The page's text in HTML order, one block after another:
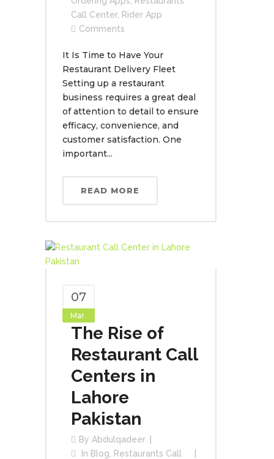
Call Center, Rider App
Comments
It Is Time to Have Your
Restaurant Delivery Fleet
Setting up a restaurant
business requires a great deal
of attention to detail to ensure
efficacy, convenience, and
customer satisfaction. One
important...
READ MORE
07
Mar
The Rise of
Restaurant Call
Centers in
Lahore
Pakistan
By Abdulqadeer
In Blog
Restaurants Call